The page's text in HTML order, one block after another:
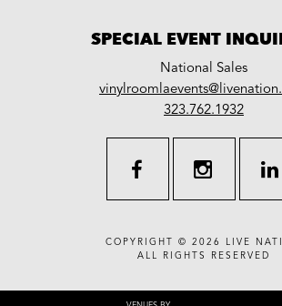
SPECIAL EVENT
National Sales
LiveNation
special
work
323.762.1932
facebook
COPYRIGHT © 2026 LIVE
ALL RIGHTS RESERVED